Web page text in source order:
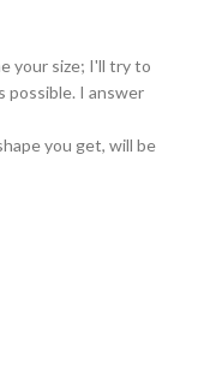
your size; I'll try to
possible. I answer
you get, will be